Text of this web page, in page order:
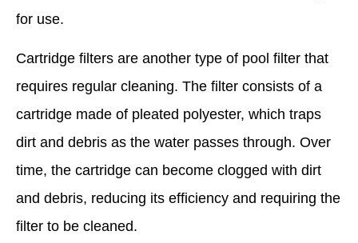
for use.
Cartridge filters are another type of pool filter that
requires regular cleaning. The filter consists of a
cartridge made of pleated polyester, which traps
dirt and debris as the water passes through. Over
time, the cartridge can become clogged with dirt
and debris, reducing its efficiency and requiring the
filter to be cleaned.